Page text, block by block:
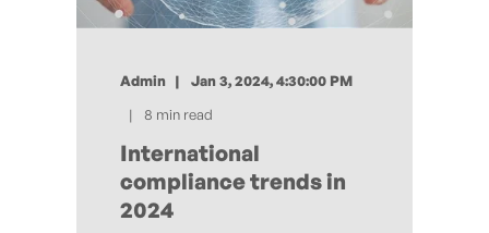
Admin
Jan 3, 2024, 4:30:00 PM
8 min read
International
compliance trends in
2024